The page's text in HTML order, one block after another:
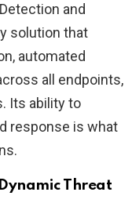
and
solution that
automated
all endpoints,
Its ability to
response is what
Threat